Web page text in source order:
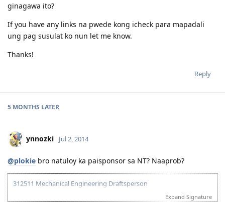
ginagawa ito?
If you have any links na pwede kong icheck para mapadali
ung pag susulat ko nun let me know.
Thanks!
Reply
5 MONTHS LATER
ynnozki Jul 2, 2014
@plokie bro natuloy ka paisponsor sa NT? Naaprob?
312511 Mechanical Engineering Draftsperson
Expand Signature